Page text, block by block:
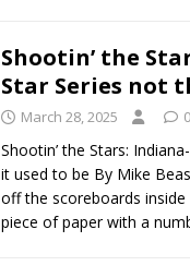
Shootin’ the
Star Series not
March 28, 2025 0
Shootin’ the Stars:
it used to be By Mike
off the scoreboards inside
piece of paper with a